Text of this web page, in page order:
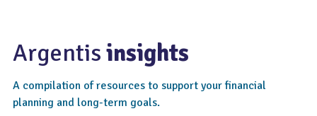
Argentisinsights
A compilation of resources to support your financial
planning and long-term goals.